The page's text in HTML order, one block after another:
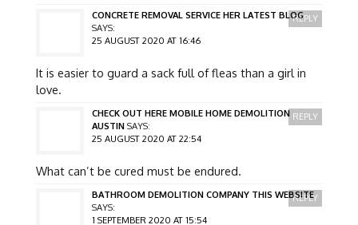
CONCRETE REMOVAL SERVICE HER LATEST BLOG
SAYS:
25 AUGUST 2020 AT 16:46
It is easier to guard a sack full of fleas than a girl in
love.
REPLY
CHECK OUT HERE MOBILE HOME DEMOLITION
AUSTIN SAYS:
25 AUGUST 2020 AT 22:54
What can’t be cured must be endured.
REPLY
BATHROOM DEMOLITION COMPANY THIS WEBSITE
SAYS:
1 SEPTEMBER 2020 AT 15:54
REPLY